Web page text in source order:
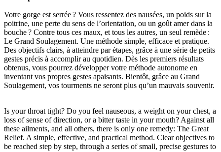
Votre gorge est serrée ? Vous ressentez des nausées, un poids sur la
poitrine, une perte du sens de l’orientation, ou un goût amer dans la
bouche ? Contre tous ces maux, et tous les autres, un seul remède :
Le Grand Soulagement. Une méthode simple, efficace et pratique.
Des objectifs clairs, à atteindre par étapes, grâce à une série de petits
gestes précis à accomplir au quotidien. Dès les premiers résultats
obtenus, vous pourrez développer votre méthode autonome en
inventant vos propres gestes apaisants. Bientôt, grâce au Grand
Soulagement, vos tourments ne seront plus qu’un mauvais souvenir.
Is your throat tight? Do you feel nauseous, a weight on your chest, a
loss of sense of direction, or a bitter taste in your mouth? Against all
these ailments, and all others, there is only one remedy: The Great
Relief. A simple, effective, and practical method. Clear objectives to
be reached step by step, through a series of small, precise gestures to